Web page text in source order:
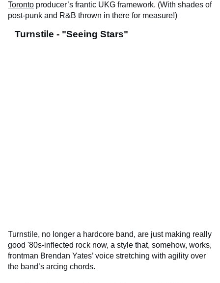
Toronto producer’s frantic UKG framework. (With shades of
post-punk and R&B thrown in there for measure!)
Turnstile - "Seeing Stars"
Turnstile, no longer a hardcore band, are just making really
good '80s-inflected rock now, a style that, somehow, works,
frontman Brendan Yates’ voice stretching with agility over
the band’s arcing chords.